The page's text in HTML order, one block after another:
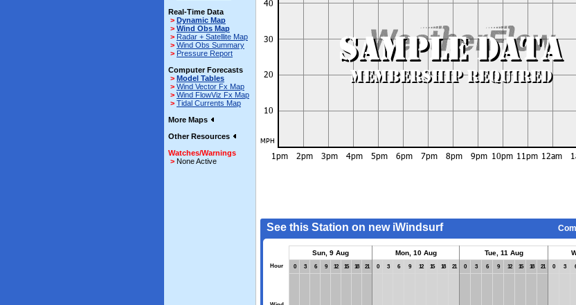
Real-Time Data
> Dynamic Map
> Wind Obs Map
> Radar + Satellite Map
> Wind Obs Summary
> Pressure Report
Computer Forecasts
> Model Tables
> Wind Vector Fx Map
> Wind FlowViz Fx Map
> Tidal Currents Map
More Maps
Other Resources
Watches/Warnings
> None Active